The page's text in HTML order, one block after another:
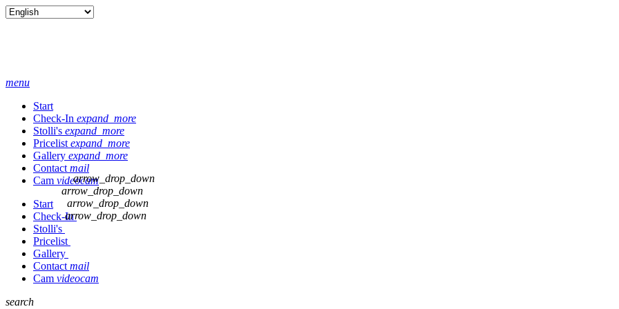
menu
Start
Check-In expand_more
Stolli's expand_more
Pricelist expand_more
Gallery expand_more
Contact mail
Cam videocam
Start
Check-In
arrow_drop_down
Stolli's
arrow_drop_down
Pricelist
arrow_drop_down
Gallery
arrow_drop_down
Contact mail
Cam videocam
search